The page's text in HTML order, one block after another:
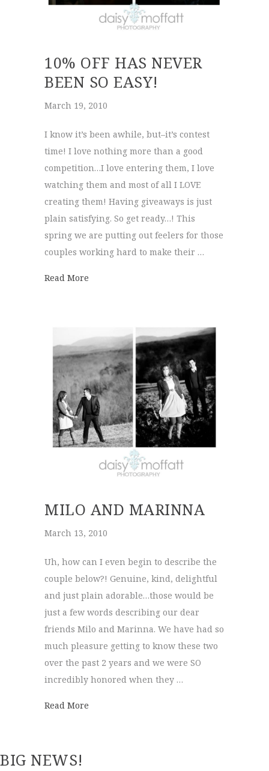
10% OFF HAS NEVER
BEEN SO EASY!
March 19, 2010
I know it’s been awhile, but–it’s contest
time! I love nothing more than a good
competition…I love entering them, I love
watching them and most of all I LOVE
creating them! Having giveaways is just
plain satisfying. So get ready…! This
spring we are putting out feelers for those
couples working hard to make their …
Read More
MILO AND MARINNA
March 13, 2010
Uh, how can I even begin to describe the
couple below?! Genuine, kind, delightful
and just plain adorable…those would be
just a few words describing our dear
friends Milo and Marinna. We have had so
much pleasure getting to know these two
over the past 2 years and we were SO
incredibly honored when they …
Read More
BIG NEWS!